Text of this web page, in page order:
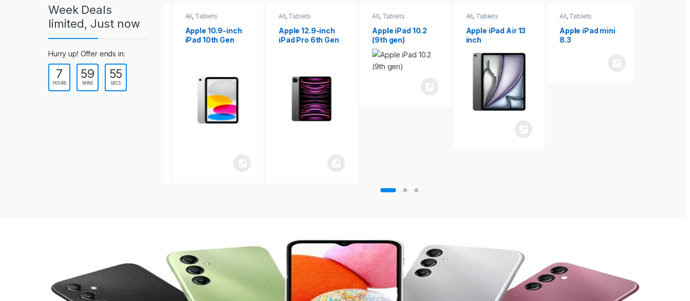
s
e
Week Deals
limited, Just now
Hurry up! Offer ends in:
7
HOURS
59
MINS
54
SECS
All,Tablets
Apple 10.2-inch
iPad Wi-Fi +
Cellular (9th Gen)
,Tablets
Apple 10.9-inch
iPad 10th Gen
,Tablets
Apple 12.9-inch
iPad Pro 6th Gen
,Tablets
Apple iPad 10.2
(9th gen)
,Tablets
Apple iPad Air 13
inch
,Tablets
Apple iPad mini
8.3